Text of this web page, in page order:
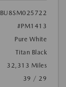
#PM1413
Pure White
Titan Black
32,313 Miles
39 / 29